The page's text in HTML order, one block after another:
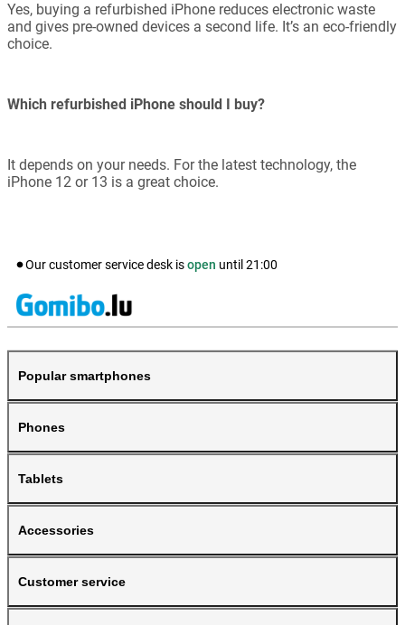
Yes, buying a refurbished iPhone reduces electronic waste
and gives pre-owned devices a second life. It’s an eco-friendly
choice.
Which refurbished iPhone should I buy?
It depends on your needs. For the latest technology, the
iPhone 12 or 13 is a great choice.
Our customer service desk isopen until 21:00
Popular smartphones
Phones
Tablets
Accessories
Customer service